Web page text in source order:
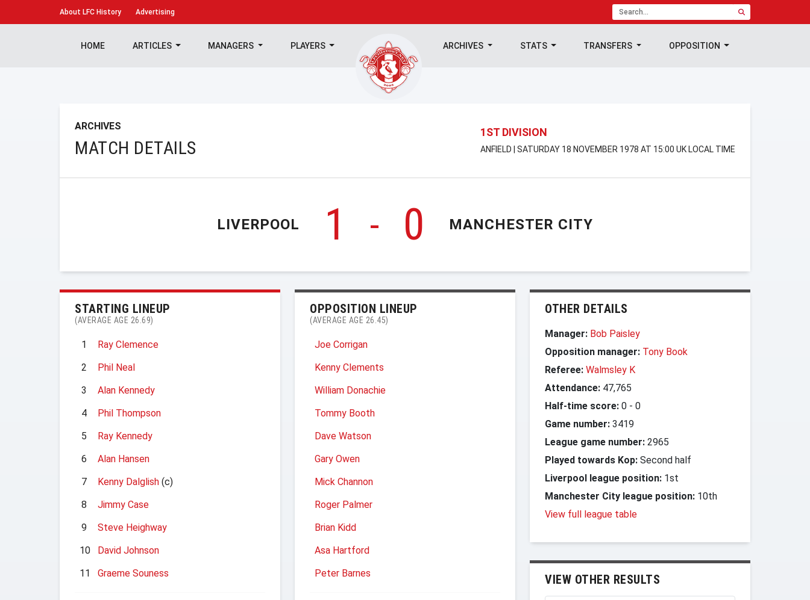
About LFC History Advertising
HOME ARTICLES MANAGERS PLAYERS ARCHIVES STATS TRANSFERS OPPOSITION
ARCHIVES
MATCH DETAILS
1ST DIVISION
ANFIELD | SATURDAY 18 NOVEMBER 1978 AT 15:00 UK LOCAL TIME
LIVERPOOL 1 - 0 MANCHESTER CITY
STARTING LINEUP
(AVERAGE AGE 26.69)
1
Ray Clemence
2
Phil Neal
3
Alan Kennedy
4
Phil Thompson
5
Ray Kennedy
6
Alan Hansen
7
Kenny Dalglish (c)
8
Jimmy Case
9
Steve Heighway
10
David Johnson
11
Graeme Souness
OPPOSITION LINEUP
(AVERAGE AGE 26.45)
Joe Corrigan
Kenny Clements
William Donachie
Tommy Booth
Dave Watson
Gary Owen
Mick Channon
Roger Palmer
Brian Kidd
Asa Hartford
Peter Barnes
OTHER DETAILS
Manager: Bob Paisley
Opposition manager: Tony Book
Referee: Walmsley K
Attendance: 47,765
Half-time score: 0 - 0
Game number: 3419
League game number: 2965
Played towards Kop: Second half
Liverpool league position: 1st
Manchester City league position: 10th
View full league table
VIEW OTHER RESULTS